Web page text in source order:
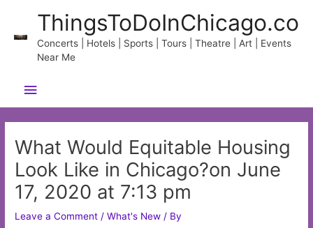
content
ThingsToDoInChicago.co
Concerts | Hotels | Sports | Tours | Theatre | Art | Events
Near Me
Main
Menu
What Would Equitable Housing
Look Like in Chicago?on June
17, 2020 at 7:13 pm
Leave a Comment /What's New / By